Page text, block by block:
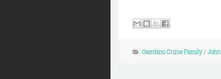
Gambino Crime Family/